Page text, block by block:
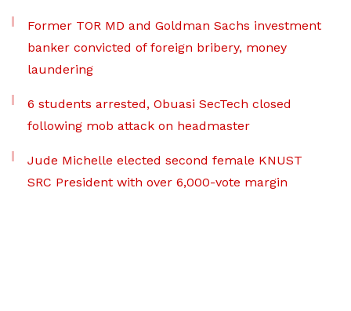
Former TOR MD and Goldman Sachs investment
banker convicted of foreign bribery, money
laundering
6 students arrested, Obuasi SecTech closed
following mob attack on headmaster
Jude Michelle elected second female KNUST
SRC President with over 6,000-vote margin